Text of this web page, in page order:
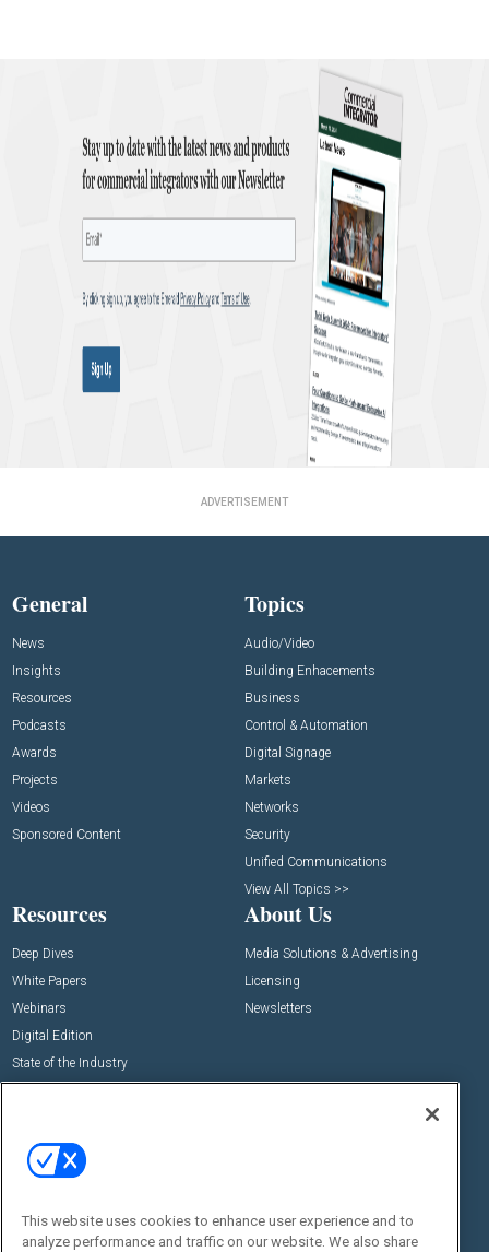
ADVERTISEMENT
General
News
Insights
Resources
Podcasts
Awards
Projects
Videos
Sponsored Content
Topics
Audio/Video
Building Enhacements
Business
Control & Automation
Digital Signage
Markets
Networks
Security
Unified Communications
View All Topics >>
Resources
Deep Dives
White Papers
Webinars
Digital Edition
State of the Industry
About Us
Media Solutions & Advertising
Licensing
Newsletters
Commercial Integrator Expo
Commercial Integrator Webinars
Social:
This website uses cookies to enhance user experience and to
analyze performance and traffic on our website. We also share